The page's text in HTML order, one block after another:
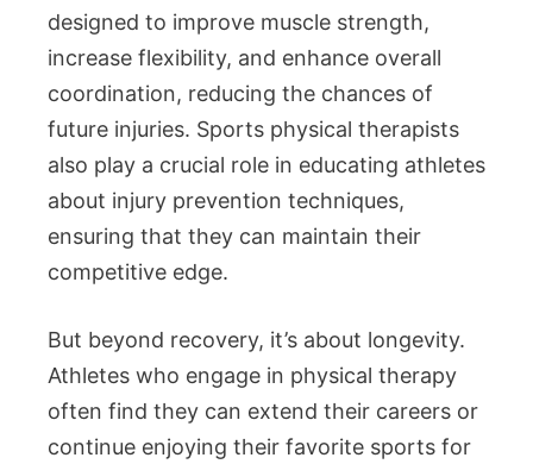
designed to improve muscle strength,
increase flexibility, and enhance overall
coordination, reducing the chances of
future injuries. Sports physical therapists
also play a crucial role in educating athletes
about injury prevention techniques,
ensuring that they can maintain their
competitive edge.
But beyond recovery, it’s about longevity.
Athletes who engage in physical therapy
often find they can extend their careers or
continue enjoying their favorite sports for